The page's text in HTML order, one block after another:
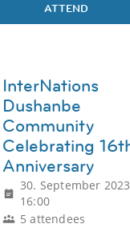
ATTEND
InterNations
Dushanbe
Community
Celebrating
Anniversary
30. September
16:00
5 attendees